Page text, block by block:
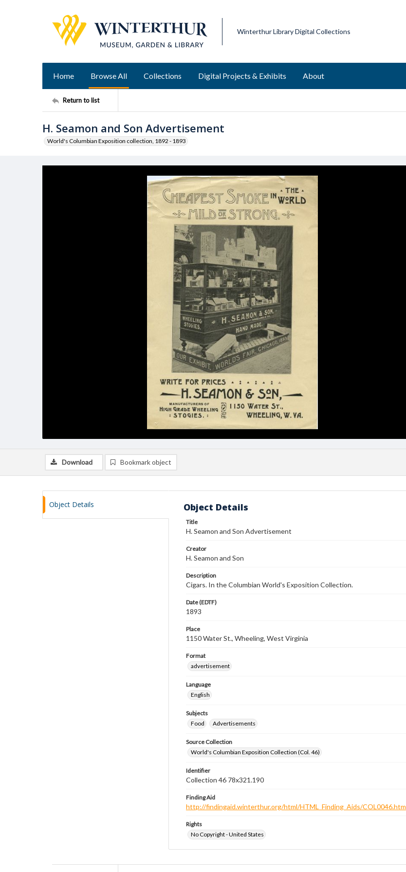
Winterthur Library Digital Collections
Home Browse All Collections Digital Projects & Exhibits About
Return to list
H. Seamon and Son Advertisement
World's Columbian Exposition collection, 1892 - 1893
Download Bookmark object
Object Details Object Details
Title
H. Seamon and Son Advertisement
Creator
H. Seamon and Son
Description
Cigars. In the Columbian World's Exposition Collection.
Date (EDTF)
1893
Place
1150 Water St., Wheeling, West Virginia
Format
advertisement
Language
English
Subjects
Food
Advertisements
Source Collection
World's Columbian Exposition Collection (Col. 46)
Identifier
Collection 46 78x321.190
Finding Aid
http://findingaid.winterthur.org/html/HTML_Finding_Aids/COL0046.htm
Rights
No Copyright - United States